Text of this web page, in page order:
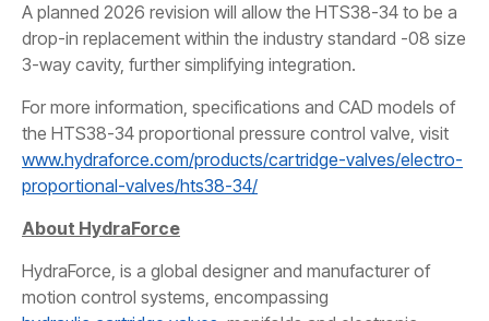
A planned 2026 revision will allow the HTS38-34 to be a
drop-in replacement within the industry standard -08 size
3-way cavity, further simplifying integration.
For more information, specifications and CAD models of
the HTS38-34 proportional pressure control valve, visit
www.hydraforce.com/products/cartridge-valves/electro-
proportional-valves/hts38-34/
About HydraForce
HydraForce, is a global designer and manufacturer of
motion control systems, encompassing